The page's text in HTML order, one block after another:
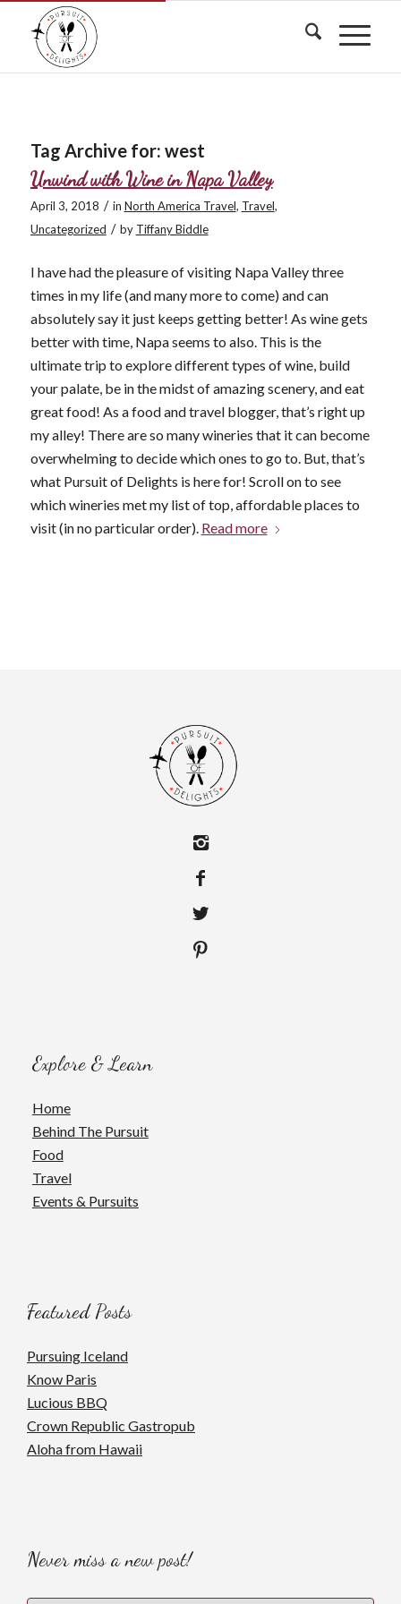
Tag Archive for: west
Unwind with Wine in Napa Valley
April 3, 2018 / in North America Travel, Travel,
Uncategorized / by Tiffany Biddle
I have had the pleasure of visiting Napa Valley three
times in my life (and many more to come) and can
absolutely say it just keeps getting better! As wine gets
better with time, Napa seems to also. This is the
ultimate trip to explore different types of wine, build
your palate, be in the midst of amazing scenery, and eat
great food! As a food and travel blogger, that’s right up
my alley! There are so many wineries that it can become
overwhelming to decide which ones to go to. But, that’s
what Pursuit of Delights is here for! Scroll on to see
which wineries met my list of top, affordable places to
visit (in no particular order). Read more
Explore & Learn
Home
Behind The Pursuit
Food
Travel
Events & Pursuits
Featured Posts
Pursuing Iceland
Know Paris
Lucious BBQ
Crown Republic Gastropub
Aloha from Hawaii
Never miss a new post!